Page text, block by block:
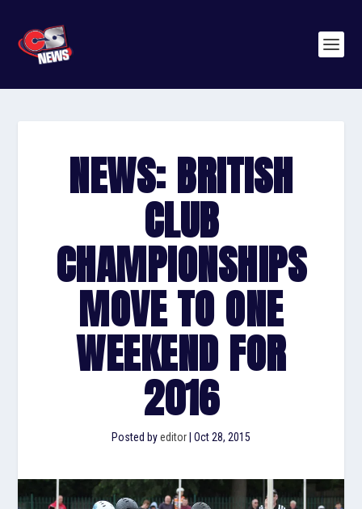
NEWS: BRITISH
CLUB
CHAMPIONSHIPS
MOVE TO ONE
WEEKEND FOR
2016
Posted byeditor Oct 28, 2015